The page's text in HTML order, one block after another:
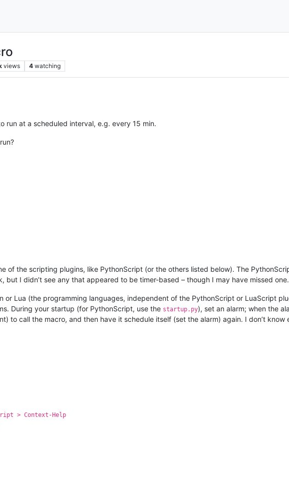
views 4 watching
run at a scheduled interval, e.g. every 15 min.
of the scripting plugins, like PythonScript (or the others listed below). The
but I didn’t see any that appeared to be timer-based – though I may have missed one.
or Lua (the programming languages, independent of the PythonScript or LuaScript
During your startup (for PythonScript, use the startup.py), set an alarm; when the
to call the macro, and then have it schedule itself (set the alarm) again. I don’t
> Context-Help